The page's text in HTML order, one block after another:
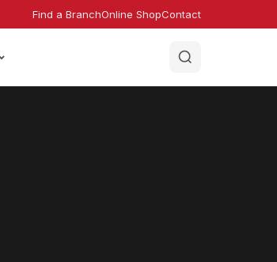
Find a BranchOnline ShopContact